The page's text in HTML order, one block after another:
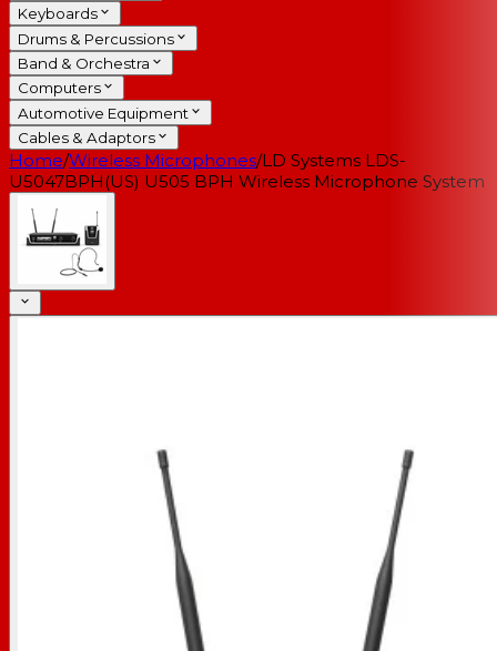
Keyboards
Drums & Percussions
Band & Orchestra
Computers
Automotive Equipment
Cables & Adaptors
Home/Wireless Microphones/LD Systems LDS-
U5047BPH(US) U505 BPH Wireless Microphone System